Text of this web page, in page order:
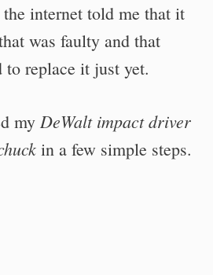
internet told me that it
was faulty and that
to replace it just yet.
my DeWalt impact driver
in a few simple steps.